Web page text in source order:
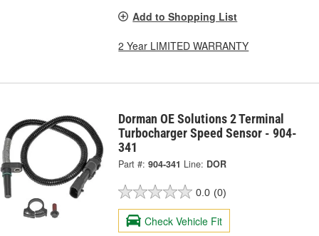
Add to Shopping List
2 Year LIMITED WARRANTY
Dorman OE Solutions 2 Terminal
Turbocharger Speed Sensor - 904-
341
Part #: 904-341 Line: DOR
0.0 (0)
Check Vehicle Fit